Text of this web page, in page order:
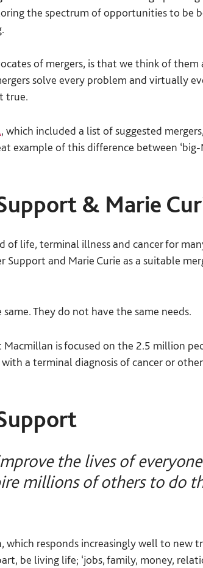
the spectrum of opportunities to be
of mergers, is that we think of them
solve every problem and virtually
true.
, which included a list of suggested
example of this difference between ‘big-
& Marie
of life, terminal illness and cancer for
Support and Marie Curie as a suitable
They do not have the same needs.
is focused on the 2.5 million
a terminal diagnosis of cancer or
the lives of
millions of others to do
which responds increasingly well to new
be living life; ‘jobs, family, money,